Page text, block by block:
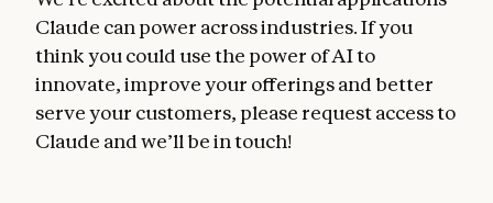
Claude can power across industries. If you
think you could use the power of AI to
innovate, improve your offerings and better
serve your customers, please request access to
Claude and we’ll be in touch!